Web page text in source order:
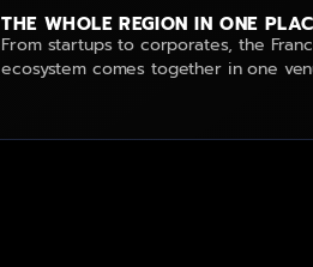
THE WHOLE REGION IN ONE
From startups to corporates, the
ecosystem comes together in one